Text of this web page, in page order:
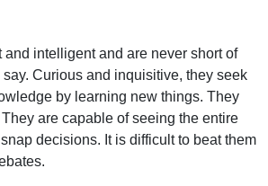
and intelligent and are never short of
Curious and inquisitive, they seek
by learning new things. They
are capable of seeing the entire
decisions. It is difficult to beat them